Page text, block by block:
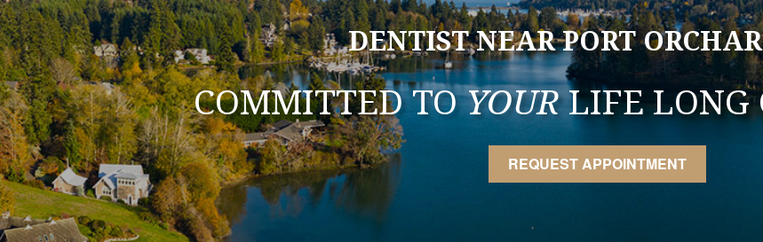
DENTIST NEAR PORT
COMMITTED TOYOURLIFE LONG
REQUEST APPOINTMENT